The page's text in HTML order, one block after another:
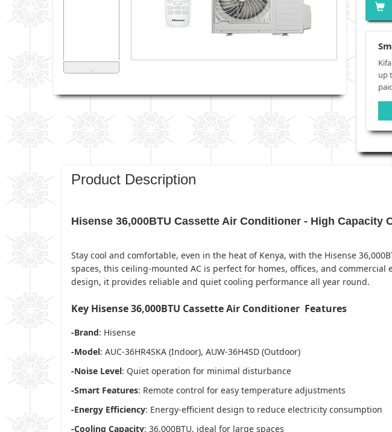
˅
up
Product Description
Hisense 36,000BTU Cassette Air Conditioner - High Capacity
Stay cool and comfortable, even in the heat of Kenya, with the Hisense
spaces, this ceiling-mounted AC is perfect for homes, offices, and
design, it provides reliable and quiet cooling performance all year round.
Key Hisense 36,000BTU Cassette Air Conditioner Features
-Brand: Hisense
-Model: AUC-36HR4SKA (Indoor), AUW-36H4SD (Outdoor)
-Noise Level: Quiet operation for minimal disturbance
-Smart Features: Remote control for easy temperature adjustments
-Energy Efficiency: Energy-efficient design to reduce electricity consumption
-Cooling Capacity: 36,000BTU, ideal for large spaces